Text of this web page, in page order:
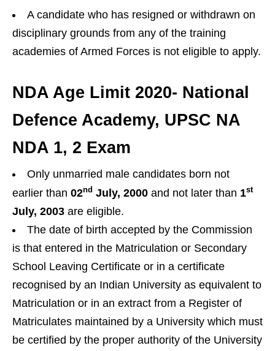
A candidate who has resigned or withdrawn on
disciplinary grounds from any of the training
academies of Armed Forces is not eligible to apply.
NDA Age Limit 2020- National
Defence Academy, UPSC NA
NDA 1, 2 Exam
Only unmarried male candidates born not
earlier than 02nd July, 2000 and not later than 1st
July, 2003 are eligible.
The date of birth accepted by the Commission
is that entered in the Matriculation or Secondary
School Leaving Certificate or in a certificate
recognised by an Indian University as equivalent to
Matriculation or in an extract from a Register of
Matriculates maintained by a University which must
be certified by the proper authority of the University